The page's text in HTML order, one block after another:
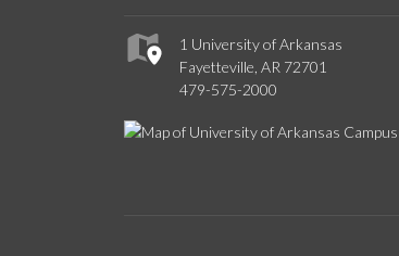
1 University of Arkansas
Fayetteville, AR 72701
479-575-2000